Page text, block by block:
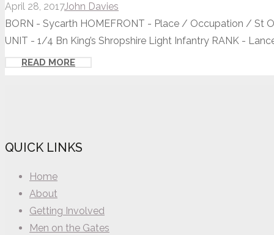
April 28, 2017John Davies
BORN - Sycarth HOMEFRONT - Place / Occupation / St
UNIT - 1/4 Bn King’s Shropshire Light Infantry RANK -
READ MORE
QUICK LINKS
Home
About
Getting Involved
Men on the Gates